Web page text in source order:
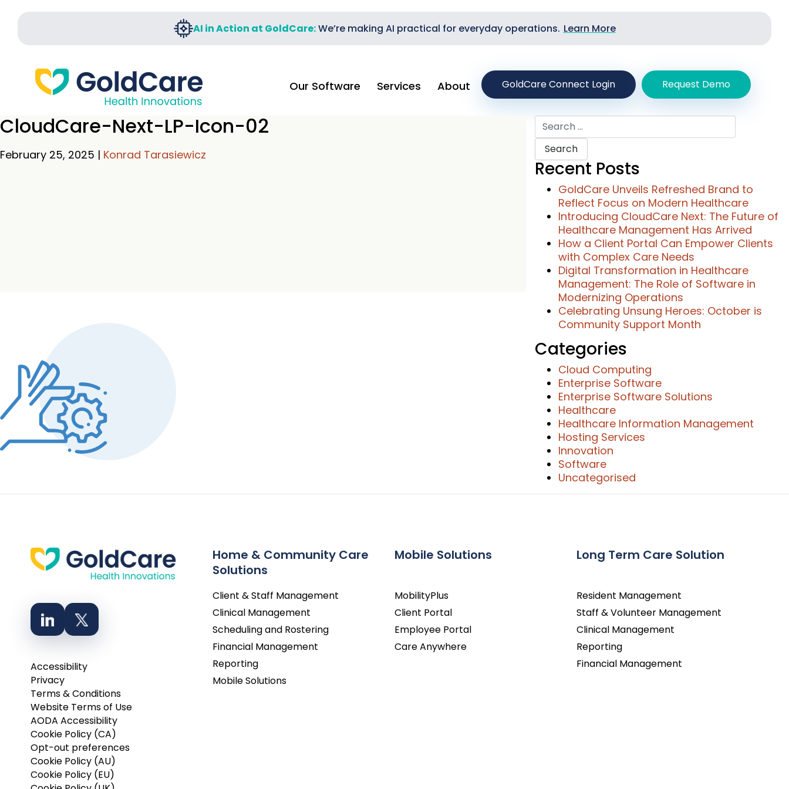
AI in Action at GoldCare:We’re making AI practical for everyday operations. Learn More
Our Software Services About GoldCare Connect Login Request Demo
CloudCare-Next-LP-Icon-02
February 25, 2025 | Konrad Tarasiewicz
Recent Posts
GoldCare Unveils Refreshed Brand to
Reflect Focus on Modern Healthcare
Introducing CloudCare Next: The Future of
Healthcare Management Has Arrived
How a Client Portal Can Empower Clients
with Complex Care Needs
Digital Transformation in Healthcare
Management: The Role of Software in
Modernizing Operations
Celebrating Unsung Heroes: October is
Community Support Month
Categories
Cloud Computing
Enterprise Software
Enterprise Software Solutions
Healthcare
Healthcare Information Management
Hosting Services
Innovation
Software
Uncategorised
Accessibility
Privacy
Terms & Conditions
Website Terms of Use
AODA Accessibility
Cookie Policy (CA)
Opt-out preferences
Cookie Policy (AU)
Cookie Policy (EU)
Home & Community Care
Solutions
Client & Staff Management
Clinical Management
Scheduling and Rostering
Financial Management
Reporting
Mobile Solutions
Mobile Solutions
MobilityPlus
Client Portal
Employee Portal
Care Anywhere
Long Term Care Solution
Resident Management
Staff & Volunteer Management
Clinical Management
Reporting
Financial Management